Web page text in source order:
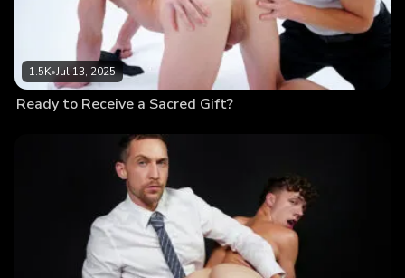
1.5K•Jul 13, 2025
Ready to Receive a Sacred Gift?